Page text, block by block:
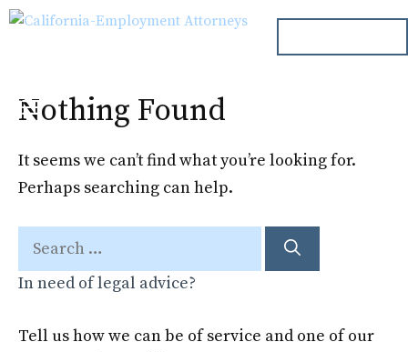
Skip
Menu
Nothing Found
It seems we can’t find what you’re looking for.
Perhaps searching can help.
Search
for:
In need of legal advice?
Tell us how we can be of service and one of our